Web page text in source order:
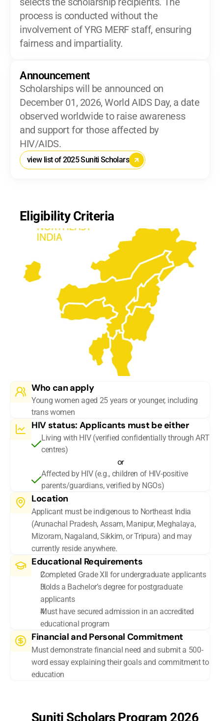
process is conducted without the
involvement of YRG MERF staff, ensuring
fairness and impartiality.
Announcement
Scholarships will be announced on
December 01, 2026, World AIDS Day, a date
observed worldwide to raise awareness
and support for those affected by
HIV/AIDS.
view list of 2025 Suniti Scholars
Eligibility Criteria
Who can apply
Young women aged 25 years or younger, including
trans women
HIV status: Applicants must be either
Living with HIV (verified confidentially through ART
centres)
or
Affected by HIV (e.g., children of HIV-positive
parents/guardians, verified by NGOs)
Location
Applicant must be indigenous to Northeast India
(Arunachal Pradesh, Assam, Manipur, Meghalaya,
Mizoram, Nagaland, Sikkim, or Tripura) and may
currently reside anywhere.
Educational Requirements
Completed Grade XII for undergraduate applicants
Holds a Bachelor’s degree for postgraduate
applicants
Must have secured admission in an accredited
educational program
Financial and Personal Commitment
Must demonstrate financial need and submit a 500-
word essay explaining their goals and commitment to
education
Suniti Scholars Program 2026